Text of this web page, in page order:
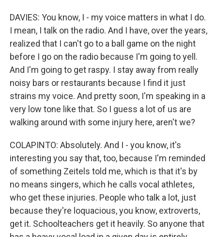
DAVIES: You know, I - my voice matters in what I do.
I mean, I talk on the radio. And I have, over the years,
realized that I can't go to a ball game on the night
before I go on the radio because I'm going to yell.
And I'm going to get raspy. I stay away from really
noisy bars or restaurants because I find it just
strains my voice. And pretty soon, I'm speaking in a
very low tone like that. So I guess a lot of us are
walking around with some injury here, aren't we?
COLAPINTO: Absolutely. And I - you know, it's
interesting you say that, too, because I'm reminded
of something Zeitels told me, which is that it's by
no means singers, which he calls vocal athletes,
who get these injuries. People who talk a lot, just
because they're loquacious, you know, extroverts,
get it. Schoolteachers get it heavily. So anyone that